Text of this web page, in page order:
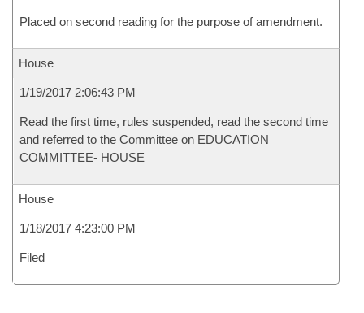
Placed on second reading for the purpose of amendment.
House
1/19/2017 2:06:43 PM
Read the first time, rules suspended, read the second time
and referred to the Committee on EDUCATION
COMMITTEE- HOUSE
House
1/18/2017 4:23:00 PM
Filed